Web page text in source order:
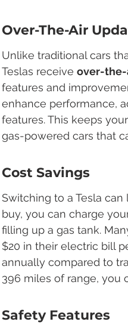
Over-The-Air
Unlike traditional cars
Teslas receive over-
features and
enhance performance,
features. This keeps
gas-powered cars that
Cost Savings
Switching to a Tesla
buy, you can charge
filling up a gas tank.
$20 in their electric bill
annually compared to
396 miles of range, you
Safety Features